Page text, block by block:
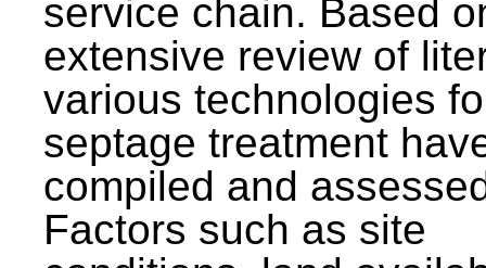
service chain. Based
extensive review of
various technologies
septage treatment
compiled and
Factors such as site